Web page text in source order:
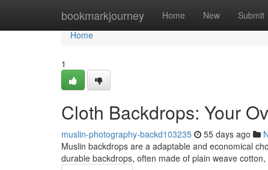
bookmarkjourney Home New Submit
Home
Home
1
Cloth Backdrops: Your
muslin-photography-backd103235 55 days ago
Muslin backdrops are a adaptable and economical
durable backdrops, often made of plain weave